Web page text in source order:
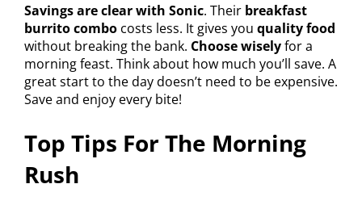
Savings are clear with Sonic. Their breakfast
burrito combo costs less. It gives you quality food
without breaking the bank. Choose wiselyfor a
morning feast. Think about how much you’ll save. A
great start to the day doesn’t need to be expensive.
Save and enjoy every bite!
Top Tips For The Morning
Rush